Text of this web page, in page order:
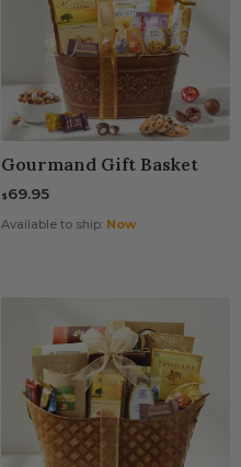
Gourmand Gift Basket
$69.95
Available to ship: Now